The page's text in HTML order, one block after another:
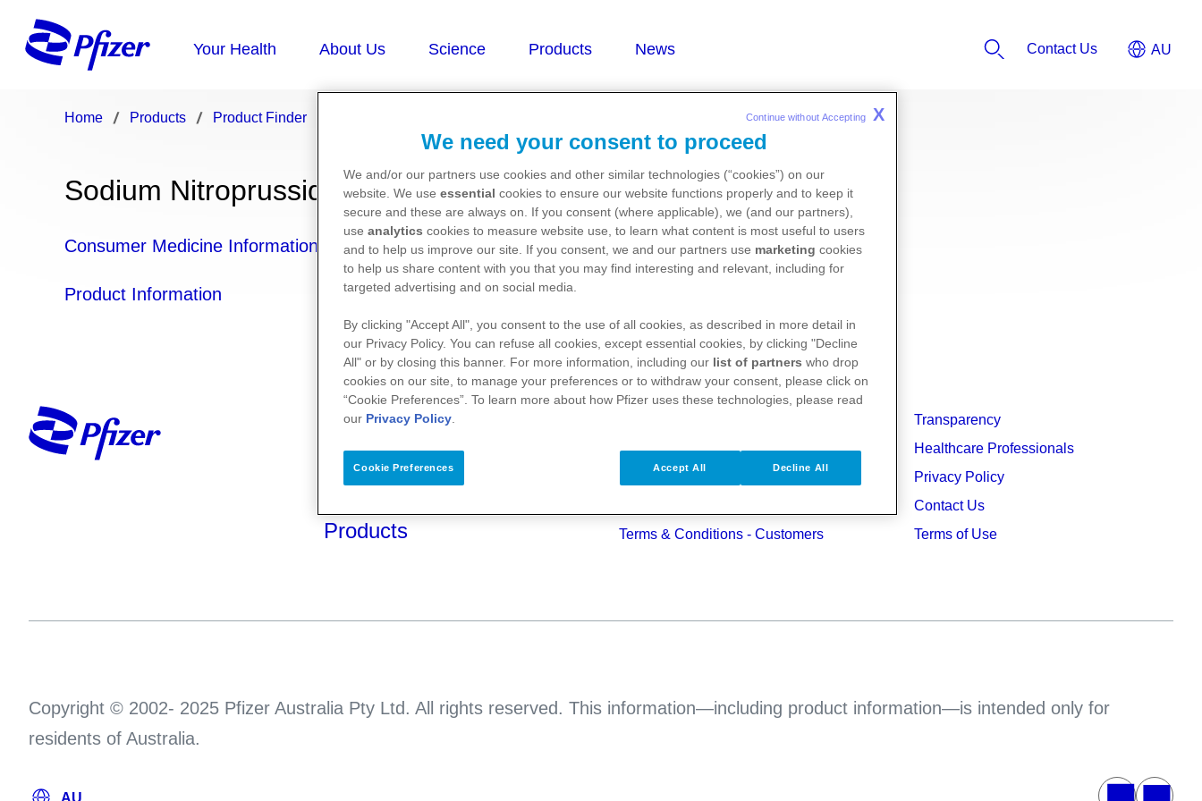
Contact Us
Home Products Product Finder
Sodium Nitroprusside (sodium nitroprusside)
Consumer Medicine Information
Product Information
Your Health
About Us
Products
Terms & Conditions - Suppliers
Pfizer Anti-bribery & Anti-corruption
Terms & Conditions - Customers
Transparency
Healthcare Professionals
Privacy Policy
Contact Us
Terms of Use
Copyright © 2002- 2025 Pfizer Australia Pty Ltd. All rights reserved. This information—including product information—is intended only for
residents of Australia.
We need your consent to proceed
We and/or our partners use cookies and other similar technologies (“cookies”) on our
website. We use essential cookies to ensure our website functions properly and to keep it
secure and these are always on. If you consent (where applicable), we (and our partners),
use analytics cookies to measure website use, to learn what content is most useful to users
and to help us improve our site. If you consent, we and our partners use marketing cookies
to help us share content with you that you may find interesting and relevant, including for
targeted advertising and on social media.
By clicking "Accept All", you consent to the use of all cookies, as described in more detail in
our Privacy Policy. You can refuse all cookies, except essential cookies, by clicking "Decline
All" or by closing this banner. For more information, including our list of partners who drop
cookies on our site, to manage your preferences or to withdraw your consent, please click on
“Cookie Preferences”. To learn more about how Pfizer uses these technologies, please read
our Privacy Policy.
Cookie Preferences Decline All
Accept All
Continue without Accepting X